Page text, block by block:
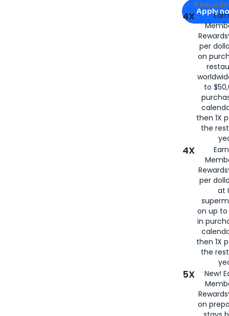
Apply for
Apply
4X
per
on
to
then 1X
the
4X
per
at
on up to
in
then 1X
the
5X
New!
on